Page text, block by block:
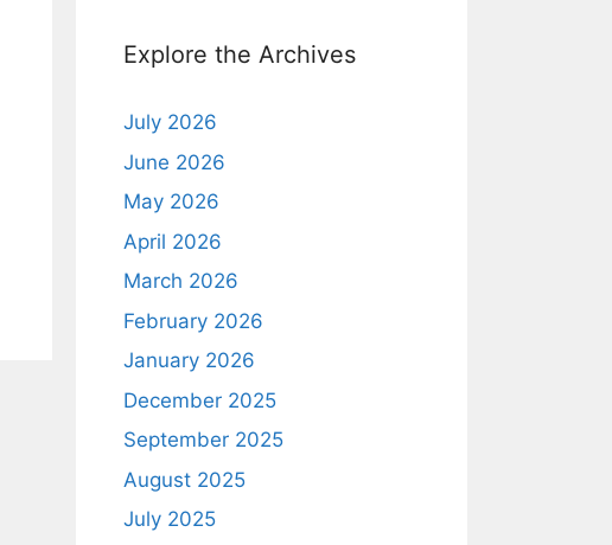
Explore the Archives
July 2026
June 2026
May 2026
April 2026
March 2026
February 2026
January 2026
December 2025
September 2025
August 2025
July 2025